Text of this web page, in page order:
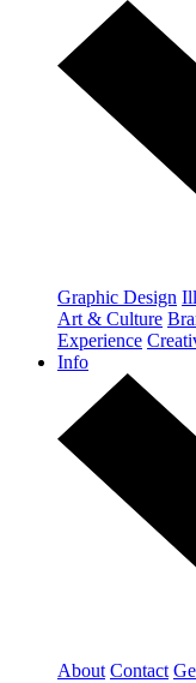
Graphic Design
Art & Culture
Experience
Info
About Contact